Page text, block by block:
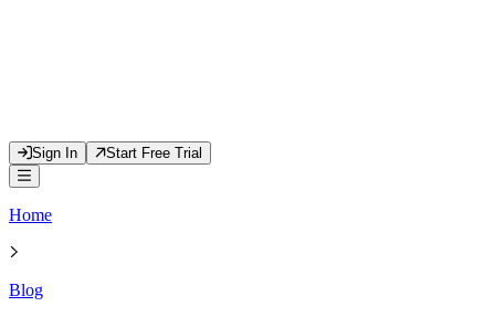
Sign In Start Free Trial
Home
Blog